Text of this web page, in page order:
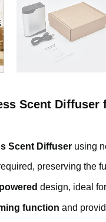
Scent Diffuser
Scent Diffuserusing
preserving the
design, ideal
function and